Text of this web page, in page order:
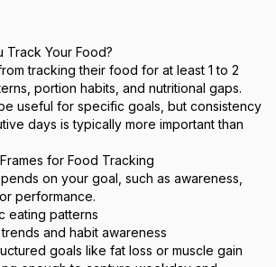
Track Your Food?
tracking their food for at least 1 to 2
portion habits, and nutritional gaps.
useful for specific goals, but consistency
days is typically more important than
for Food Tracking
on your goal, such as awareness,
performance.
eating patterns
and habit awareness
goals like fat loss or muscle gain